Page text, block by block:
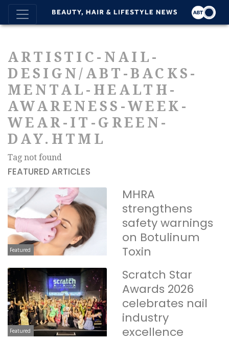
ARTISTIC-NAIL-
DESIGN/ABT-BACKS-
MENTAL-HEALTH-
AWARENESS-WEEK-
WEAR-IT-GREEN-
DAY.HTML
Tag not found
FEATURED ARTICLES
Featured
MHRA
strengthens
safety warnings
on Botulinum
Toxin
Featured
Scratch Star
Awards 2026
celebrates nail
industry
excellence